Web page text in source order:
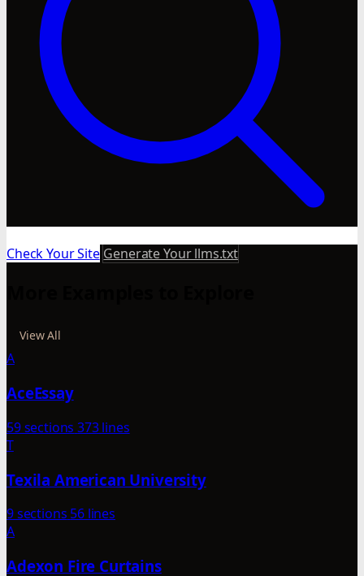
Check Your Site Generate Your llms.txt
View All
A
AceEssay
59 sections 373 lines
T
Texila American University
9 sections 56 lines
A
Adexon Fire Curtains